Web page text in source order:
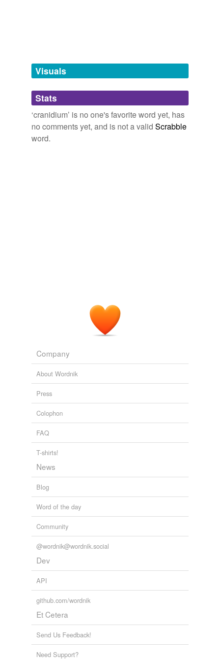
unavailable.
Adding tags is temporarily disabled while
we update our database.
Visuals
Stats
‘cranidium’ is no one's favorite word yet, has
no comments yet, and is not a valid Scrabble
word.
Company
About Wordnik
Press
Colophon
FAQ
T-shirts!
News
Blog
Word of the day
Community
@wordnik@wordnik.social
Dev
API
github.com/wordnik
Et Cetera
Send Us Feedback!
Need Support?